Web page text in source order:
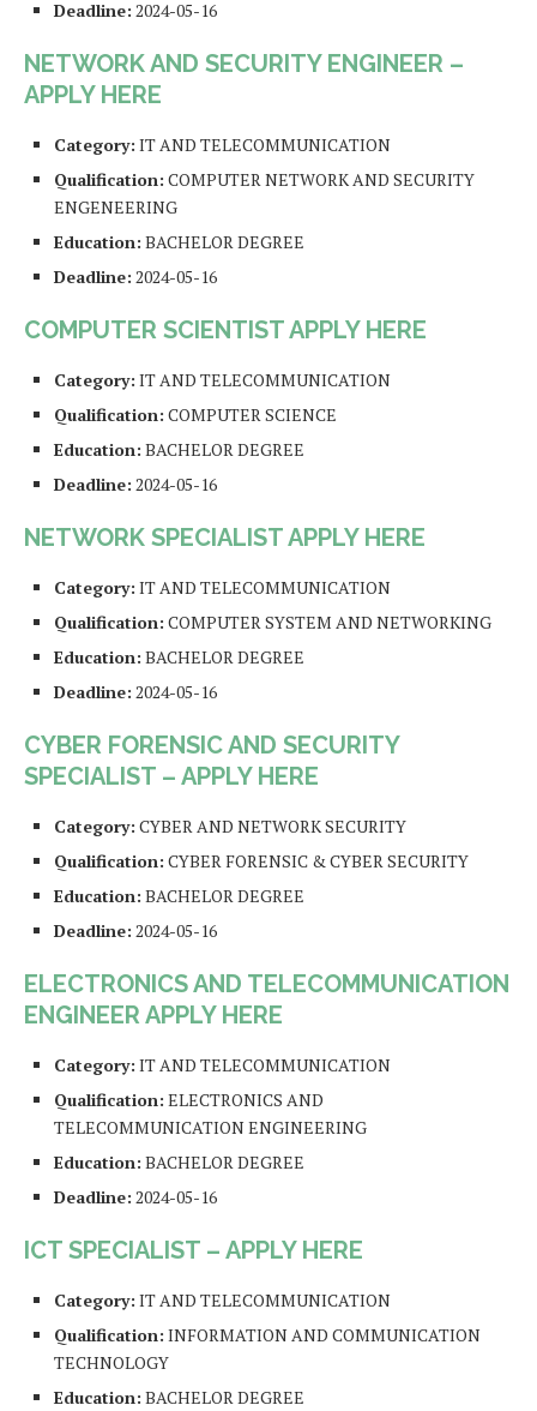
Deadline: 2024-05-16
NETWORK AND SECURITY ENGINEER –
APPLY HERE
Category: IT AND TELECOMMUNICATION
Qualification: COMPUTER NETWORK AND SECURITY
ENGENEERING
Education: BACHELOR DEGREE
Deadline: 2024-05-16
COMPUTER SCIENTIST APPLY HERE
Category: IT AND TELECOMMUNICATION
Qualification: COMPUTER SCIENCE
Education: BACHELOR DEGREE
Deadline: 2024-05-16
NETWORK SPECIALIST APPLY HERE
Category: IT AND TELECOMMUNICATION
Qualification: COMPUTER SYSTEM AND NETWORKING
Education: BACHELOR DEGREE
Deadline: 2024-05-16
CYBER FORENSIC AND SECURITY
SPECIALIST – APPLY HERE
Category: CYBER AND NETWORK SECURITY
Qualification: CYBER FORENSIC & CYBER SECURITY
Education: BACHELOR DEGREE
Deadline: 2024-05-16
ELECTRONICS AND TELECOMMUNICATION
ENGINEER APPLY HERE
Category: IT AND TELECOMMUNICATION
Qualification: ELECTRONICS AND
TELECOMMUNICATION ENGINEERING
Education: BACHELOR DEGREE
Deadline: 2024-05-16
ICT SPECIALIST – APPLY HERE
Category: IT AND TELECOMMUNICATION
Qualification: INFORMATION AND COMMUNICATION
TECHNOLOGY
Education: BACHELOR DEGREE